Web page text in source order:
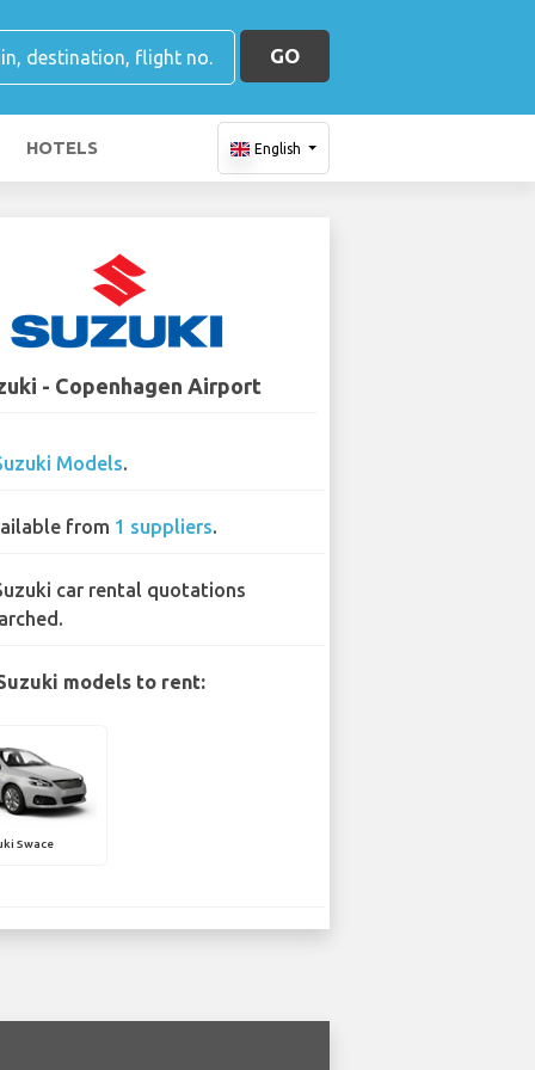
GO
HOTELS English
- Copenhagen Airport
Models.
from 1 suppliers.
car rental quotations
models to rent:
Swace